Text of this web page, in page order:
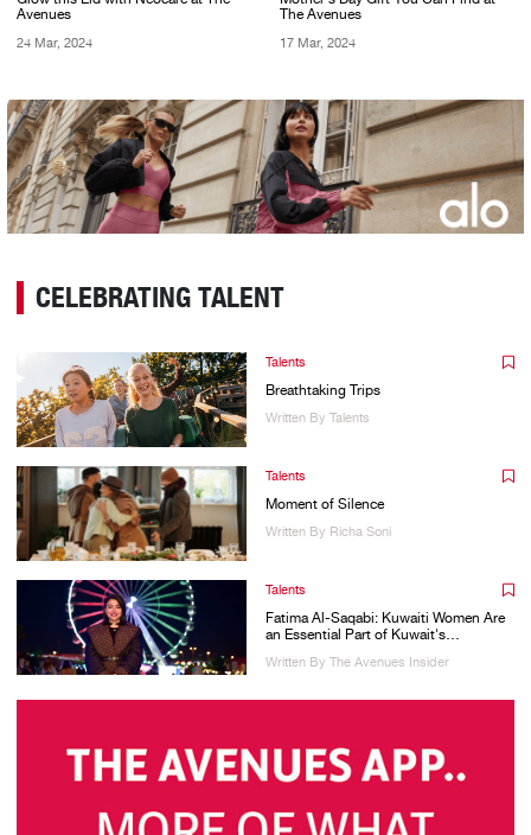
Avenues
24 Mar, 2024
The Avenues
17 Mar, 2024
CELEBRATING TALENT
Talents
Breathtaking Trips
Written By Talents
Talents
Moment of Silence
Written By Richa Soni
Talents
Fatima Al-Saqabi: Kuwaiti Women Are
an Essential Part of Kuwait's
Written By The Avenues Insider